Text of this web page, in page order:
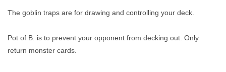
The goblin traps are for drawing and controlling your deck.
Pot of B. is to prevent your opponent from decking out. Only
return monster cards.